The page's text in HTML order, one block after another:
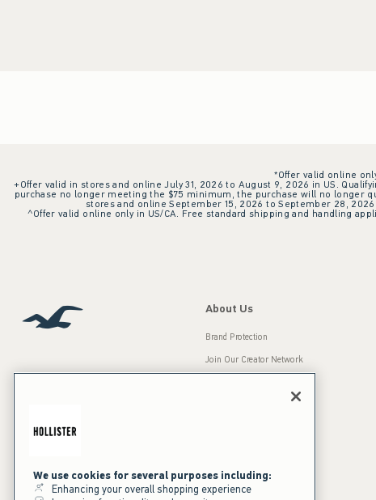
*Offer valid online
+Offer valid in stores and online July 31, 2026 to August 9, 2026 in US.
purchase no longer meeting the $75 minimum, the purchase will no longer
stores and online September 15, 2026 to September 28,
^Offer valid online only in US/CA. Free standard shipping and handling
Our Brands
About Us
Brand Protection
Join Our Creator Network
Press Room
Sustainability
We use cookies for several purposes including:
Enhancing your overall shopping experience